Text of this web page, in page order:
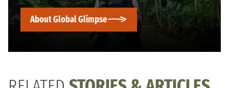
About Global Glimpse